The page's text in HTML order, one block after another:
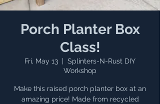
Porch Planter Box
Class!
Fri, May 13
Splinters-N-Rust DIY
Workshop
Make this raised porch planter box at an
amazing price! Made from recycled